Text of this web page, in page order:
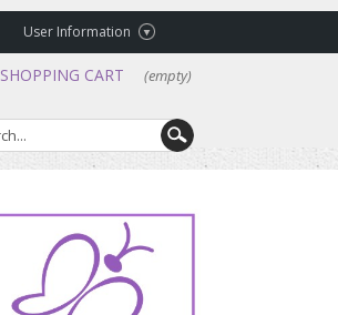
User Information
SHOPPING CART (empty)